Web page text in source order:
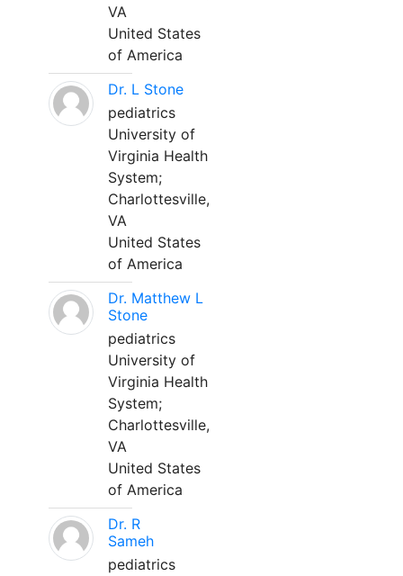
VA
United States
of America
Dr. L Stone
pediatrics
University of
Virginia Health
System;
Charlottesville,
VA
United States
of America
Dr. Matthew L
Stone
pediatrics
University of
Virginia Health
System;
Charlottesville,
VA
United States
of America
Dr. R
Sameh
pediatrics